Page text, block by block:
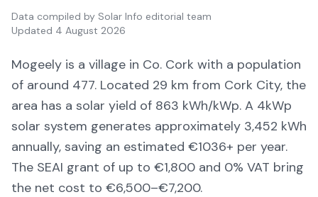
Data compiled by Solar Info editorial team
Updated 4 August 2026
Mogeely is a village in Co. Cork with a population
of around 477. Located 29 km from Cork City, the
area has a solar yield of 863 kWh/kWp. A 4kWp
solar system generates approximately 3,452 kWh
annually, saving an estimated €1036+ per year.
The SEAI grant of up to €1,800 and 0% VAT bring
the net cost to €6,500–€7,200.